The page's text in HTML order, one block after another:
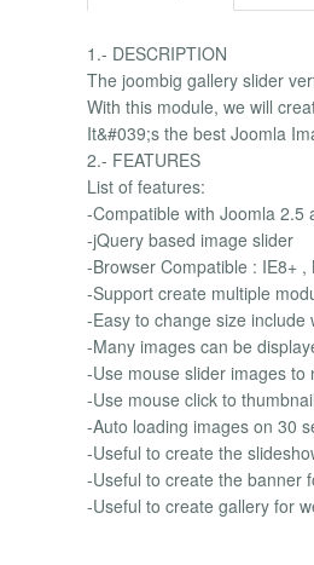
1.- DESCRIPTION
The joombig gallery slider
With this module, we will
It&#039;s the best Joomla
2.- FEATURES
List of features:
-Compatible with Joomla 2.5
-jQuery based image slider
-Browser Compatible : IE8+
-Support create multiple
-Easy to change size include
-Many images can be
-Use mouse slider images to
-Use mouse click to
-Auto loading images on 30
-Useful to create the
-Useful to create the banner
-Useful to create gallery for